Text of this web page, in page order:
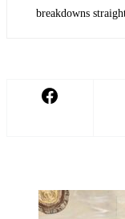
breakdowns